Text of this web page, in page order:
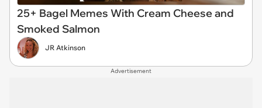
25+ Bagel Memes With Cream Cheese and
Smoked Salmon
JR Atkinson
Advertisement